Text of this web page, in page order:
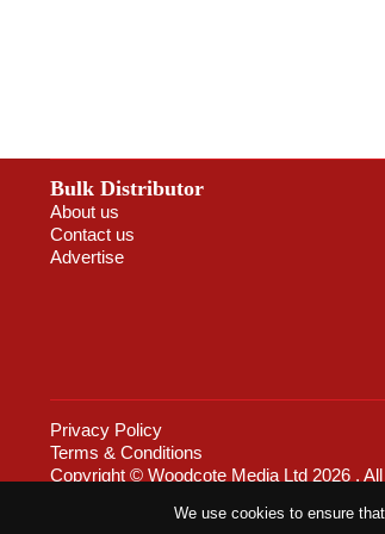
Bulk Distributor
About us
Contact us
Advertise
Privacy Policy
Terms & Conditions
Copyright © Woodcote Media Ltd 2026 .
We use cookies to ensure